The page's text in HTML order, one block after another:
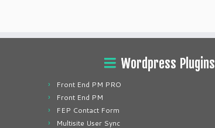
Wordpress Plugins
Front End PM PRO
Front End PM
FEP Contact Form
Multisite User Sync